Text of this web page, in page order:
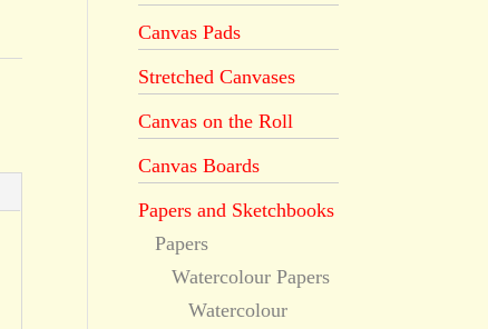
Canvas Pads
Stretched Canvases
Canvas on the Roll
Canvas Boards
Papers and Sketchbooks
Papers
Watercolour Papers
Watercolour